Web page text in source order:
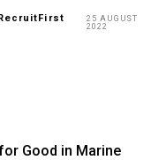
25 AUGUST
2022
Good in Marine